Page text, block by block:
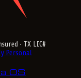
· TX LIC#
Personal
OS